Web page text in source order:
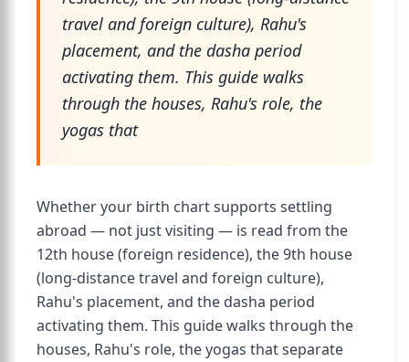
travel and foreign culture), Rahu's
placement, and the dasha period
activating them. This guide walks
through the houses, Rahu's role, the
yogas that
Whether your birth chart supports settling
abroad — not just visiting — is read from the
12th house (foreign residence), the 9th house
(long-distance travel and foreign culture),
Rahu's placement, and the dasha period
activating them. This guide walks through the
houses, Rahu's role, the yogas that separate